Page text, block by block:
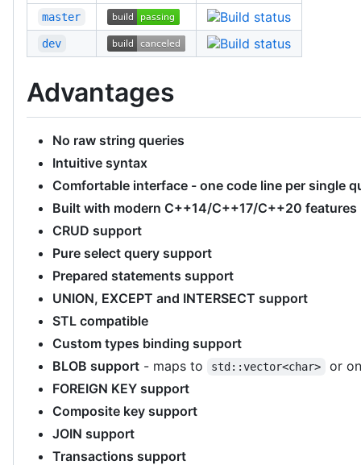
master
dev
Advantages
No raw string queries
Intuitive syntax
Comfortable interface - one code line per single
Built with modern C++14/C++17/C++20
CRUD support
Pure select query support
Prepared statements support
UNION, EXCEPT and INTERSECT support
STL compatible
Custom types binding support
BLOB support - maps to std::vector<char>
or
FOREIGN KEY support
Composite key support
JOIN support
Transactions support